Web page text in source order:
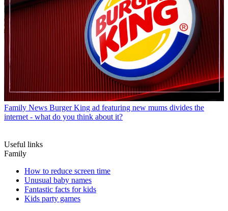
Family News Burger King ad featuring new mums divides the
internet - what do you think about it?
Useful links
Family
How to reduce screen time
Unusual baby names
Fantastic facts for kids
Kids party games